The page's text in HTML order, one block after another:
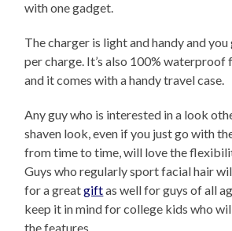
with one gadget.
The charger is light and handy and
per charge. It’s also 100% waterproof
and it comes with a handy travel case.
Any guy who is interested in a look
shaven look, even if you just go with
from time to time, will love the
Guys who regularly sport facial hair
for a greatgiftas well for guys of all
keep it in mind for college kids who
the features.